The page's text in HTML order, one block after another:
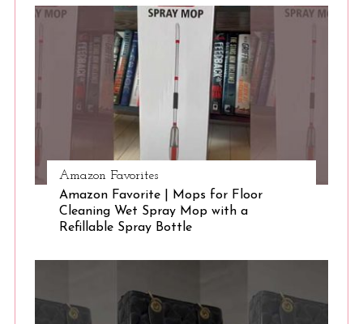
Amazon Favorites
Amazon Favorite | Mops for Floor
Cleaning Wet Spray Mop with a
Refillable Spray Bottle
S
: